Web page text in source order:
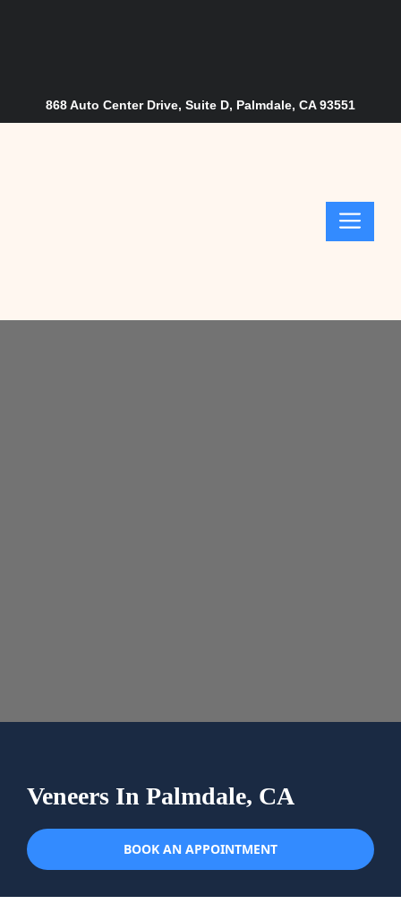
868 Auto Center Drive, Suite D, Palmdale, CA 93551
Veneers In Palmdale, CA
BOOK AN APPOINTMENT